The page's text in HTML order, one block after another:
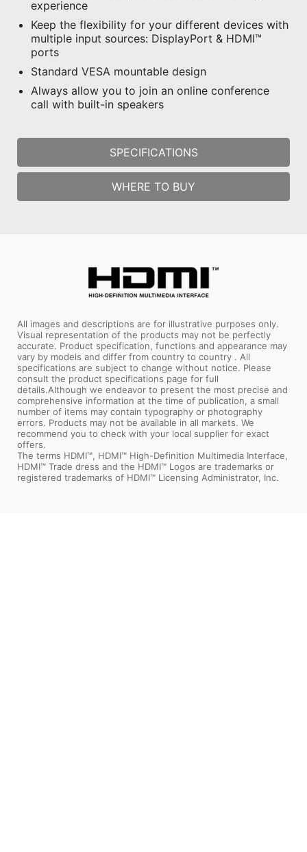
experience
Keep the flexibility for your different devices with
multiple input sources: DisplayPort & HDMI™
ports
Standard VESA mountable design
Always allow you to join an online conference
call with built-in speakers
SPECIFICATIONS
WHERE TO BUY
All images and descriptions are for illustrative purposes only.
Visual representation of the products may not be perfectly
accurate. Product specification, functions and appearance may
vary by models and differ from country to country . All
specifications are subject to change without notice. Please
consult the product specifications page for full
details.Although we endeavor to present the most precise and
comprehensive information at the time of publication, a small
number of items may contain typography or photography
errors. Products may not be available in all markets. We
recommend you to check with your local supplier for exact
offers.
The terms HDMI™, HDMI™ High-Definition Multimedia Interface,
HDMI™ Trade dress and the HDMI™ Logos are trademarks or
registered trademarks of HDMI™ Licensing Administrator, Inc.